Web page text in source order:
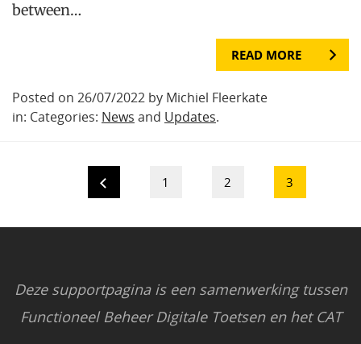
between…
READ MORE
Posted on 26/07/2022 by Michiel Fleerkate
in: Categories: News and Updates.
1 2 3
Deze supportpagina is een samenwerking tussen
Functioneel Beheer Digitale Toetsen en het CAT